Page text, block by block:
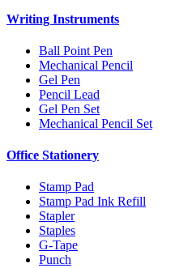
Writing Instruments
Ball Point Pen
Mechanical Pencil
Gel Pen
Pencil Lead
Gel Pen Set
Mechanical Pencil Set
Office Stationery
Stamp Pad
Stamp Pad Ink Refill
Stapler
Staples
G-Tape
Punch